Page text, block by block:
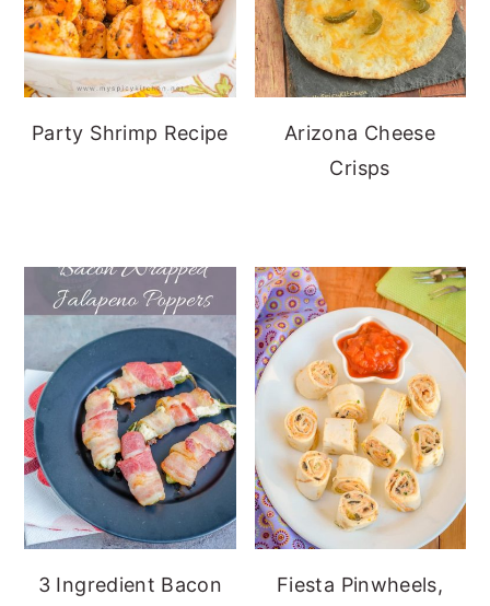
Party Shrimp Recipe
Arizona Cheese
Crisps
3 Ingredient Bacon
Fiesta Pinwheels,